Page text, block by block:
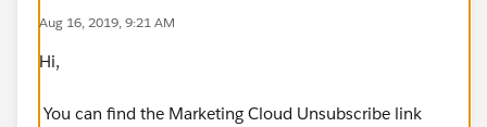
Aug 16, 2019, 9:21 AM
Hi,
You can find the Marketing Cloud Unsubscribe link